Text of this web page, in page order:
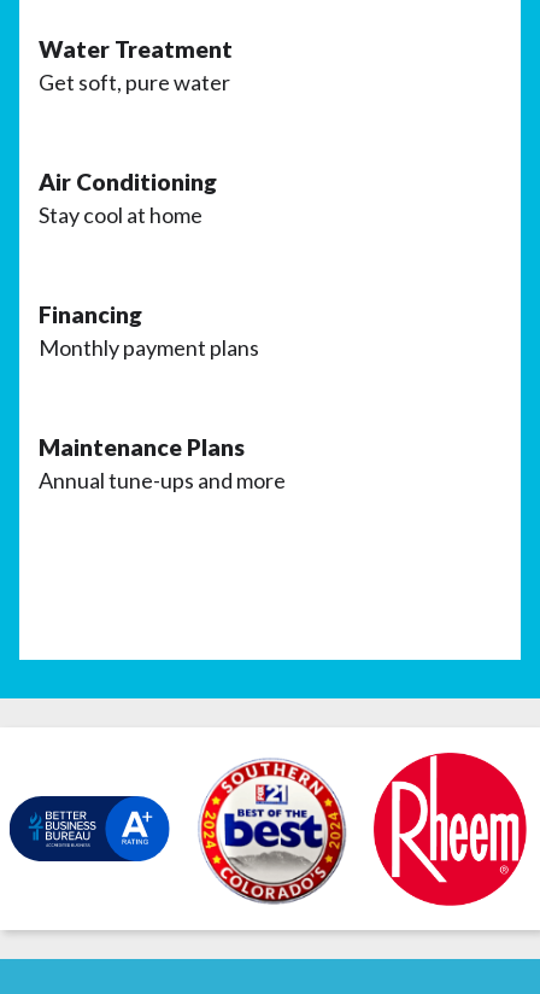
Water Treatment
Get soft, pure water
Air Conditioning
Stay cool at home
Financing
Monthly payment plans
Maintenance Plans
Annual tune-ups and more